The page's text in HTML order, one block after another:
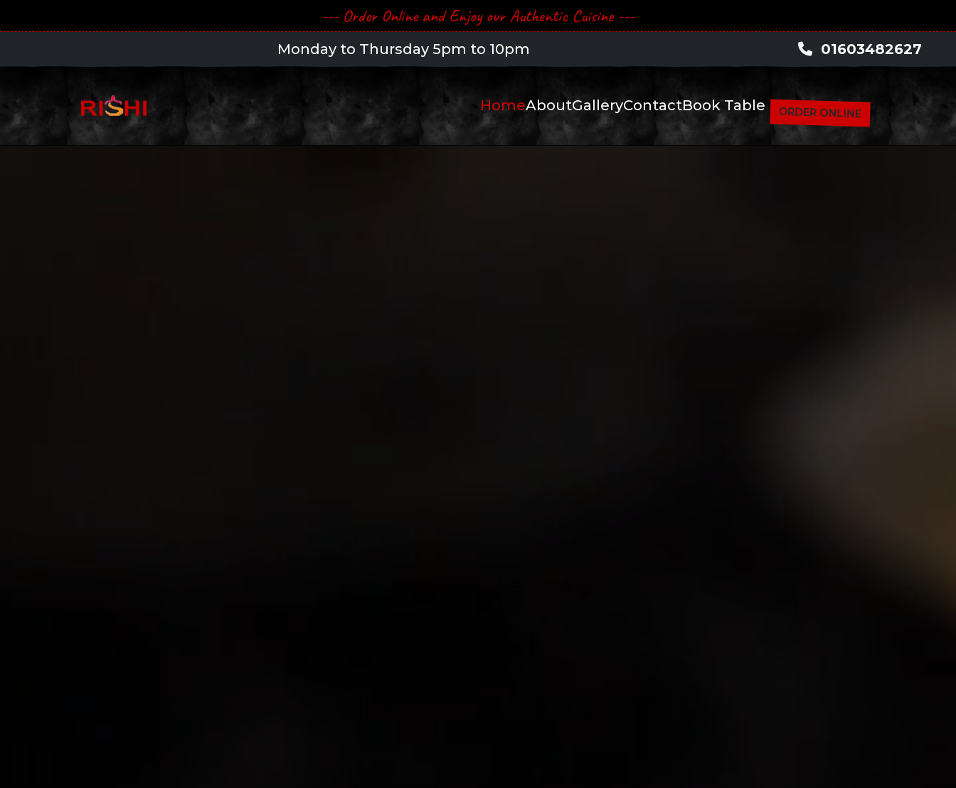
--- Order Online and Enjoy our Authentic Cuisine ---
Monday to Thursday 5pm to 10pm -- Friday & Saturday 5pm to 10:30pm -- -- 01603482627
HomeAboutGalleryContactBook Table ORDER ONLINE